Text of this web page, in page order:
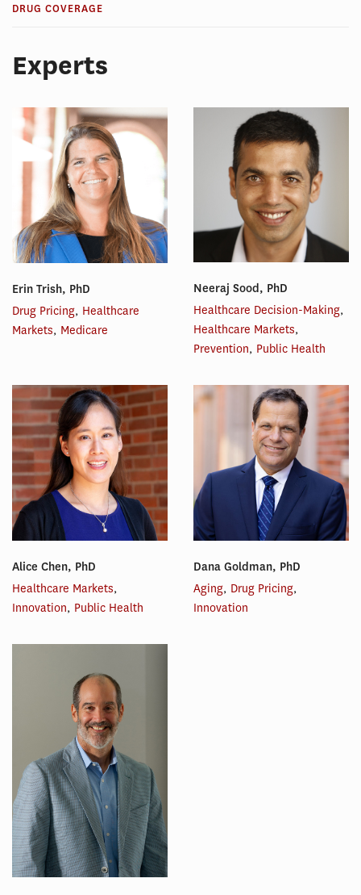
DRUG COVERAGE
Experts
Erin Trish, PhD
Drug Pricing, Healthcare
Markets, Medicare
Neeraj Sood, PhD
Healthcare Decision-Making,
Healthcare Markets,
Prevention, Public Health
Alice Chen, PhD
Healthcare Markets,
Innovation, Public Health
Dana Goldman, PhD
Aging, Drug Pricing,
Innovation